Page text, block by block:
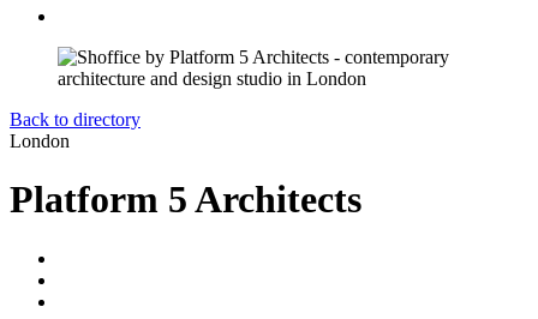
Back to directory
London
Platform 5 Architects